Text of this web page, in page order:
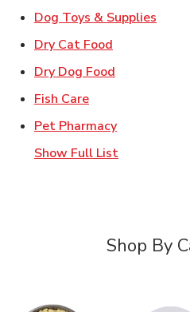
Dog Toys & Supplies
Dry Cat Food
Dry Dog Food
Fish CareLink Opens in
Pet PharmacyLink Opens
Show Full List
Shop By